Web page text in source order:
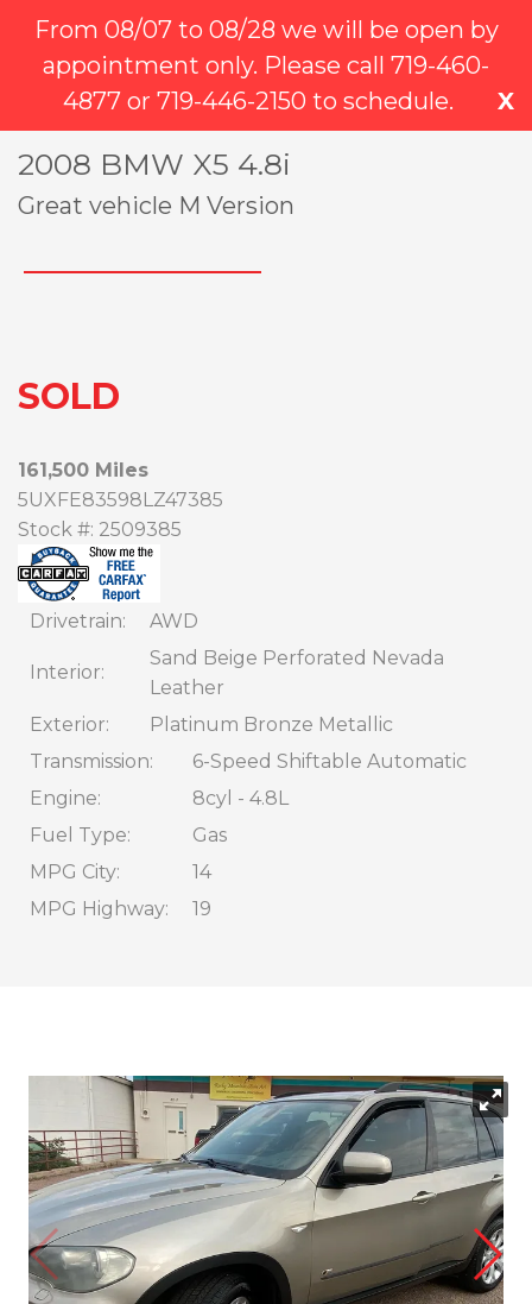
From 08/07 to 08/28 we will be open by
appointment only. Please call 719-460-
4877 or 719-446-2150 to schedule.
X
384 E Garden of the Gods Rd Suite 100
Colorado Springs, CO, 80907
(719) 249-6782
(719) 445-2150
719-249-6782
INVENTORY
Inventory
Vehicle Finder
SERVICE
ABOUT
CONTACT
FINANCING
2008 BMW X5 4.8i
Great vehicle M Version
SOLD
161,500 Miles
5UXFE83598LZ47385
Stock #: 2509385
Drivetrain AWD
Interior
Sand Beige Perforated Nevada
Leather
Exterior
Platinum Bronze Metallic
Transmission
6-Speed Shiftable Automatic
Engine
8cyl - 4.8L
Fuel Type
Gas
MPG City
14
MPG Highway
19